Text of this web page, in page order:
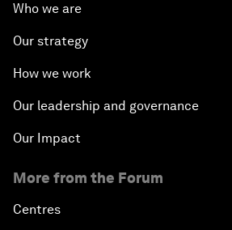
Who we are
Our strategy
How we work
Our leadership and governance
Our Impact
More from the Forum
Centres